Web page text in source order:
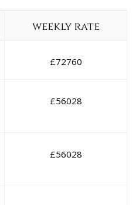
weekly rate
£72760
£56028
£56028